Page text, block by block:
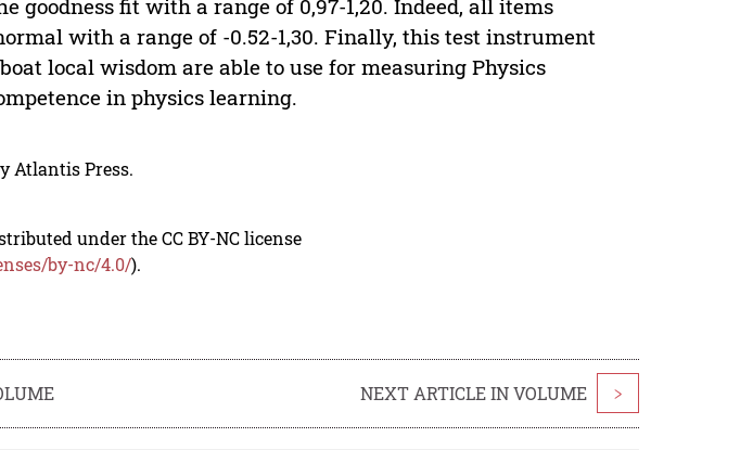
goodness fit with a range of 0,97-1,20. Indeed, all items
with a range of -0.52-1,30. Finally, this test instrument
local wisdom are able to use for measuring Physics
in physics learning.
Atlantis Press.
under the CC BY-NC license
by-nc/4.0/).
NEXT ARTICLE IN VOLUME >